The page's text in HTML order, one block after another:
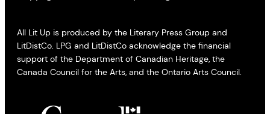
All Lit Up is produced by the Literary Press Group and
LitDistCo. LPG and LitDistCo acknowledge the financial
support of the Department of Canadian Heritage, the
Canada Council for the Arts, and the Ontario Arts Council.